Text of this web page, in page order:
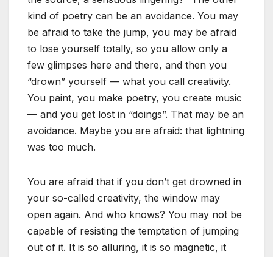
kind of poetry can be an avoidance. You may
be afraid to take the jump, you may be afraid
to lose yourself totally, so you allow only a
few glimpses here and there, and then you
“drown” yourself — what you call creativity.
You paint, you make poetry, you create music
— and you get lost in “doings”. That may be an
avoidance. Maybe you are afraid: that lightning
was too much.
You are afraid that if you don’t get drowned in
your so-called creativity, the window may
open again. And who knows? You may not be
capable of resisting the temptation of jumping
out of it. It is so alluring, it is so magnetic, it